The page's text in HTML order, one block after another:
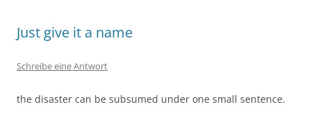
Just give it a name
Schreibe eine Antwort
the disaster can be subsumed under one small sentence.